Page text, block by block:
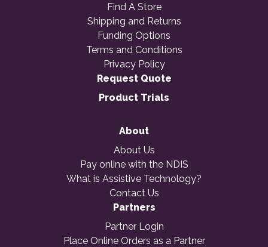
Find A Store
Shipping and Returns
Funding Options
Terms and Conditions
Privacy Policy
Request Quote
Product Trials
About
About Us
Pay online with the NDIS
What is Assistive Technology?
Contact Us
Partners
Partner Login
Place Online Orders as a Partner